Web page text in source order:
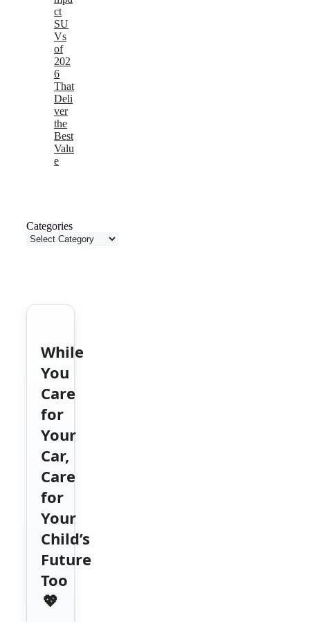
ct
SU
Vs
of
202
6
That
Deli
ver
the
Best
Valu
e
Categories
While
You
Care
for
Your
Car,
Care
for
Your
Child’s
Future
Too
💖